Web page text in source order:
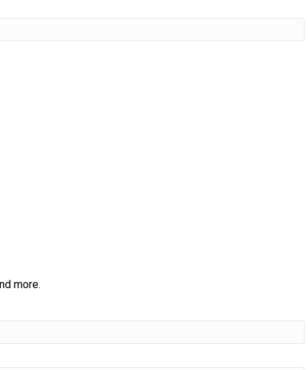
more.